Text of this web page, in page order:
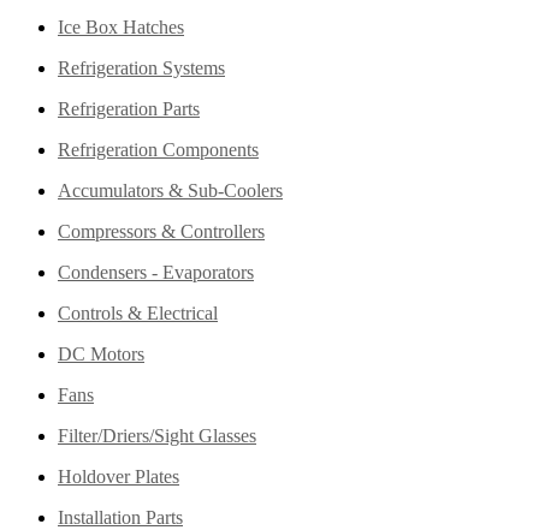
Ice Box Hatches
Refrigeration Systems
Refrigeration Parts
Refrigeration Components
Accumulators & Sub-Coolers
Compressors & Controllers
Condensers - Evaporators
Controls & Electrical
DC Motors
Fans
Filter/Driers/Sight Glasses
Holdover Plates
Installation Parts